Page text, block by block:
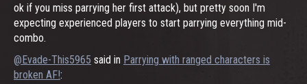
ok if you miss parrying her first attack), but pretty soon I'm
expecting experienced players to start parrying everything mid-
combo.
@Evade-This5965 said in Parrying with ranged characters is
broken AF!: